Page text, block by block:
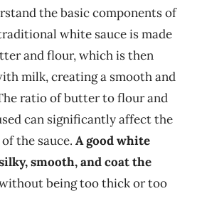
the basic components of
white sauce is made
and flour, which is then
milk, creating a smooth and
ratio of butter to flour and
can significantly affect the
the sauce. A good white
smooth, and coat the
being too thick or too